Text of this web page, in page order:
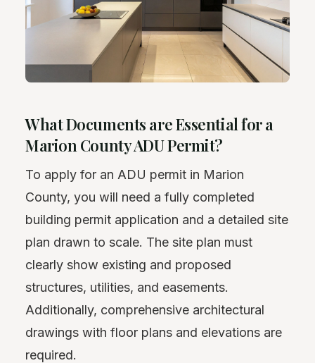
What Documents are Essential for a
Marion County ADU Permit?
To apply for an ADU permit in Marion
County, you will need a fully completed
building permit application and a detailed site
plan drawn to scale. The site plan must
clearly show existing and proposed
structures, utilities, and easements.
Additionally, comprehensive architectural
drawings with floor plans and elevations are
required.